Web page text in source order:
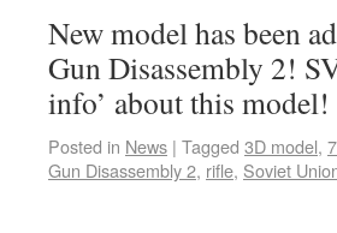
New model has been
Gun Disassembly 2!
info’ about this model!
Posted in News | Tagged 3D model,
Gun Disassembly 2, rifle, Soviet